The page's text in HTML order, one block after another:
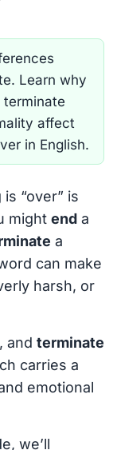
Learn why
affect
in English.
“over” is
might end a
a
can make
harsh, or
, and terminate
carries a
emotional
we’ll